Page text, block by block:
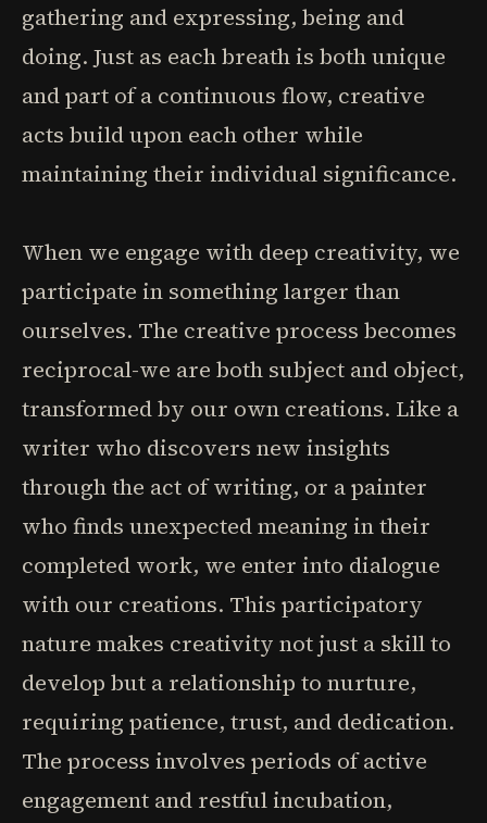
gathering and expressing, being and
doing. Just as each breath is both unique
and part of a continuous flow, creative
acts build upon each other while
maintaining their individual significance.
When we engage with deep creativity, we
participate in something larger than
ourselves. The creative process becomes
reciprocal-we are both subject and object,
transformed by our own creations. Like a
writer who discovers new insights
through the act of writing, or a painter
who finds unexpected meaning in their
completed work, we enter into dialogue
with our creations. This participatory
nature makes creativity not just a skill to
develop but a relationship to nurture,
requiring patience, trust, and dedication.
The process involves periods of active
engagement and restful incubation,